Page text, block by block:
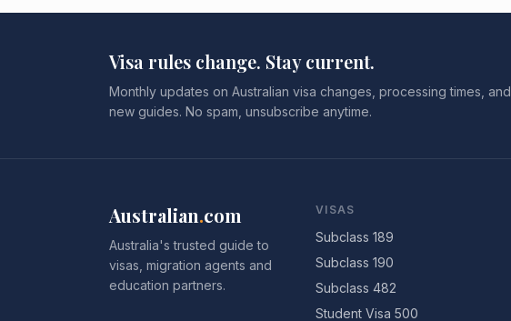
Visa rules change. Stay current.
Monthly updates on Australian visa changes, processing times, and
new guides. No spam, unsubscribe anytime.
Australian.com
Australia's trusted guide to
visas, migration agents and
education partners.
VISAS
Subclass 189
Subclass 190
Subclass 482
Student Visa 500